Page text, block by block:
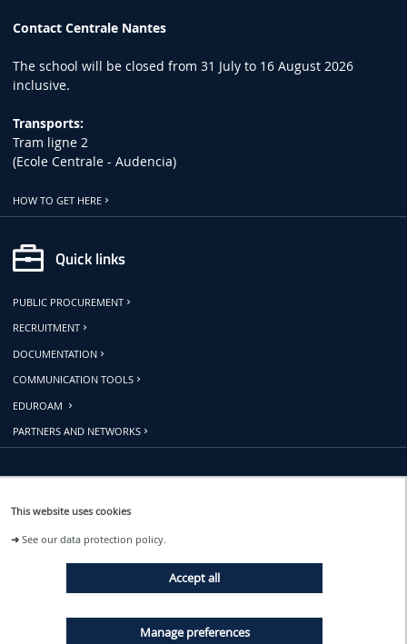
This website uses cookies
➜See our data protection policy.
Accept all
Manage preferences
Contact Centrale Nantes
The school will be closed from 31 July to 16 August 2026
inclusive.
Transports:
Tram ligne 2
(Ecole Centrale - Audencia)
HOW TO GET HERE
Quick links
PUBLIC PROCUREMENT
RECRUITMENT
DOCUMENTATION
COMMUNICATION TOOLS
EDUROAM
PARTNERS AND NETWORKS